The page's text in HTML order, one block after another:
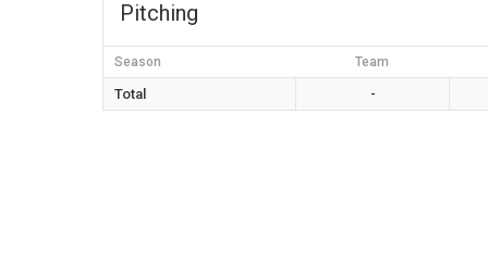
Pitching
Season Team
Total -